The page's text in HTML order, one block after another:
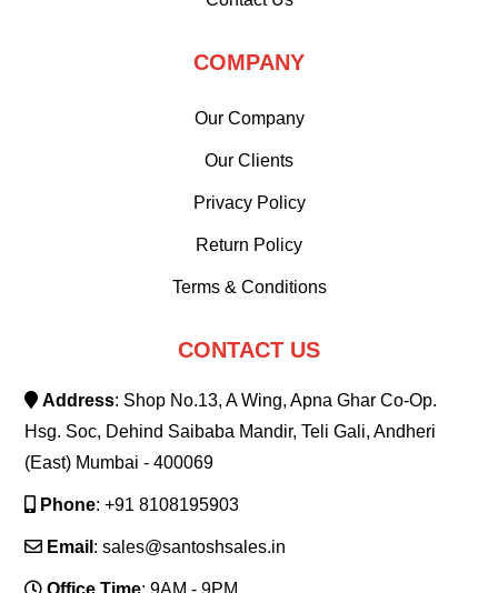
COMPANY
Our Company
Our Clients
Privacy Policy
Return Policy
Terms & Conditions
CONTACT US
Address: Shop No.13, A Wing, Apna Ghar Co-Op.
Hsg. Soc, Dehind Saibaba Mandir, Teli Gali, Andheri
(East) Mumbai - 400069
Phone: +91 8108195903
Email : sales@santoshsales.in